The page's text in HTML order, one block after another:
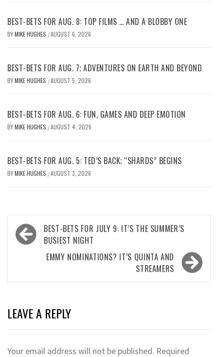
BEST-BETS FOR AUG. 8: TOP FILMS … AND A BLOBBY ONE
BYMIKE HUGHES /AUGUST 6, 2026
BEST-BETS FOR AUG. 7; ADVENTURES ON EARTH AND BEYOND
BYMIKE HUGHES /AUGUST 5, 2026
BEST-BETS FOR AUG. 6: FUN, GAMES AND DEEP EMOTION
BYMIKE HUGHES /AUGUST 4, 2026
BEST-BETS FOR AUG. 5: TED’S BACK; “SHARDS” BEGINS
BYMIKE HUGHES /AUGUST 3, 2026
Post
navigation
BEST-BETS FOR JULY 9: IT’S THE SUMMER’S
BUSIEST NIGHT
EMMY NOMINATIONS? IT’S QUINTA AND
STREAMERS
LEAVE A REPLY
Your email address will not be published. Required